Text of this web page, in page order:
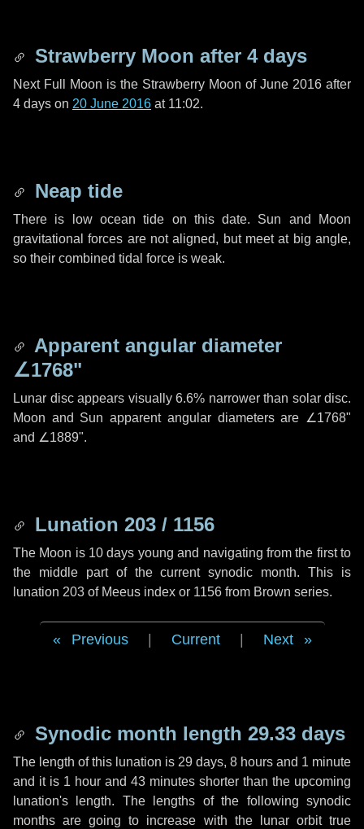
Strawberry Moon after 4 days
Next Full Moon is the Strawberry Moon of June 2016 after
4 days on 20 June 2016 at 11:02.
Neap tide
There is low ocean tide on this date. Sun and Moon
gravitational forces are not aligned, but meet at big angle,
so their combined tidal force is weak.
Apparent angular diameter
∠1768"
Lunar disc appears visually 6.6% narrower than solar disc.
Moon and Sun apparent angular diameters are ∠1768"
and ∠1889".
Lunation 203 / 1156
The Moon is 10 days young and navigating from the first to
the middle part of the current synodic month. This is
lunation 203 of Meeus index or 1156 from Brown series.
Previous Current Next
Synodic month length 29.33 days
The length of this lunation is 29 days, 8 hours and 1 minute
and it is 1 hour and 43 minutes shorter than the upcoming
lunation's length. The lengths of the following synodic
months are going to increase with the lunar orbit true